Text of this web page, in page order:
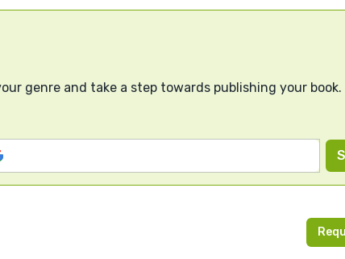
genre and take a step towards publishing your book.